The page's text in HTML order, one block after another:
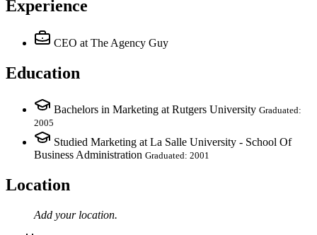
Experience
CEO at The Agency Guy
Education
Bachelors in Marketing at Rutgers University Graduated:
2005
Studied Marketing at La Salle University - School Of
Business Administration Graduated: 2001
Location
Add your location.